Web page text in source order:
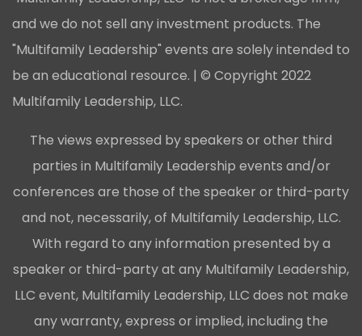
and we do not sell any investment products. The
"Multifamily Leadership" events are solely intended to
be an educational resource. | © Copyright 2022
Multifamily Leadership, LLC.
The views expressed by speakers or other third
parties in Multifamily Leadership events and/or
conferences are those of the speaker or third-party
and not, necessarily, of Multifamily Leadership, LLC.
With regard to any information presented by a
speaker or third-party at any Multifamily Leadership,
LLC event, Multifamily Leadership, LLC does not make
any warranty, express or implied, including the